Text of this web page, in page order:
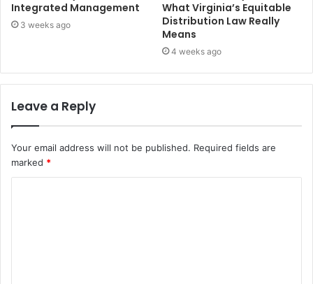
Integrated Management
3 weeks ago
What Virginia’s Equitable
Distribution Law Really
Means
4 weeks ago
Leave a Reply
Your email address will not be published. Required fields are
marked *